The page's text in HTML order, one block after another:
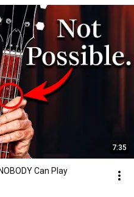
7:35
Can Play